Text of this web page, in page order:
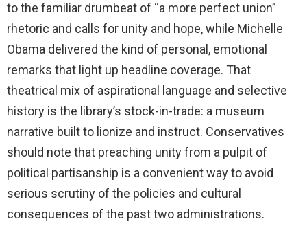
to the familiar drumbeat of “a more perfect union”
rhetoric and calls for unity and hope, while Michelle
Obama delivered the kind of personal, emotional
remarks that light up headline coverage. That
theatrical mix of aspirational language and selective
history is the library’s stock-in-trade: a museum
narrative built to lionize and instruct. Conservatives
should note that preaching unity from a pulpit of
political partisanship is a convenient way to avoid
serious scrutiny of the policies and cultural
consequences of the past two administrations.